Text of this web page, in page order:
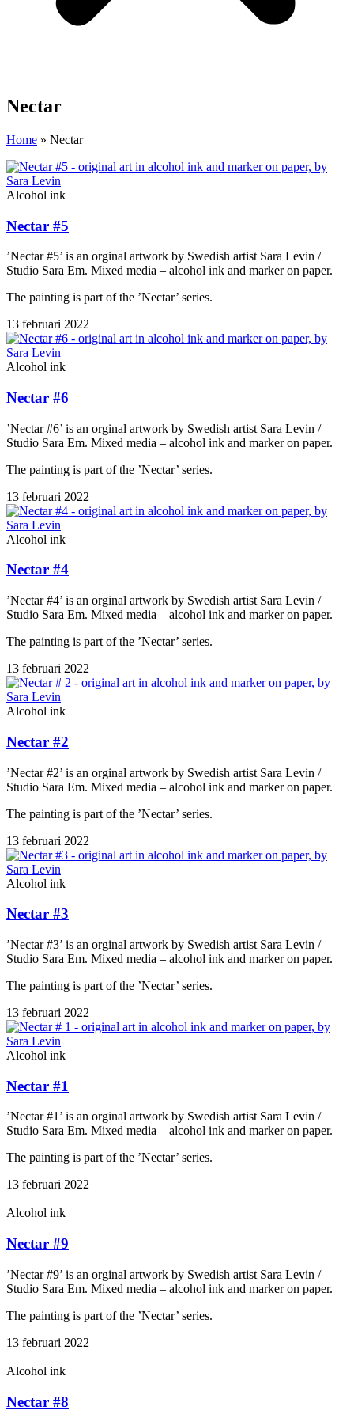
Nectar
Home » Nectar
Alcohol ink
Nectar #5
’Nectar #5’ is an orginal artwork by Swedish artist Sara Levin /
Studio Sara Em. Mixed media – alcohol ink and marker on paper.
The painting is part of the ’Nectar’ series.
13 februari 2022
Alcohol ink
Nectar #6
’Nectar #6’ is an orginal artwork by Swedish artist Sara Levin /
Studio Sara Em. Mixed media – alcohol ink and marker on paper.
The painting is part of the ’Nectar’ series.
13 februari 2022
Alcohol ink
Nectar #4
’Nectar #4’ is an orginal artwork by Swedish artist Sara Levin /
Studio Sara Em. Mixed media – alcohol ink and marker on paper.
The painting is part of the ’Nectar’ series.
13 februari 2022
Alcohol ink
Nectar #2
’Nectar #2’ is an orginal artwork by Swedish artist Sara Levin /
Studio Sara Em. Mixed media – alcohol ink and marker on paper.
The painting is part of the ’Nectar’ series.
13 februari 2022
Alcohol ink
Nectar #3
’Nectar #3’ is an orginal artwork by Swedish artist Sara Levin /
Studio Sara Em. Mixed media – alcohol ink and marker on paper.
The painting is part of the ’Nectar’ series.
13 februari 2022
Alcohol ink
Nectar #1
’Nectar #1’ is an orginal artwork by Swedish artist Sara Levin /
Studio Sara Em. Mixed media – alcohol ink and marker on paper.
The painting is part of the ’Nectar’ series.
13 februari 2022
Alcohol ink
Nectar #9
’Nectar #9’ is an orginal artwork by Swedish artist Sara Levin /
Studio Sara Em. Mixed media – alcohol ink and marker on paper.
The painting is part of the ’Nectar’ series.
13 februari 2022
Alcohol ink
Nectar #8